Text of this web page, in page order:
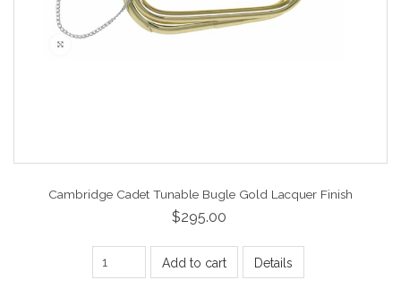
Cambridge Cadet Tunable Bugle Gold Lacquer Finish
$295.00
Add to cart Details